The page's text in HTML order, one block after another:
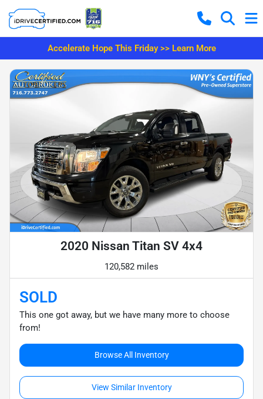
Accelerate Hope This Friday >> Learn More
2020 Nissan Titan SV 4x4
120,582 miles
SOLD
This one got away, but we have many more to choose
from!
Browse All Inventory
View Similar Inventory